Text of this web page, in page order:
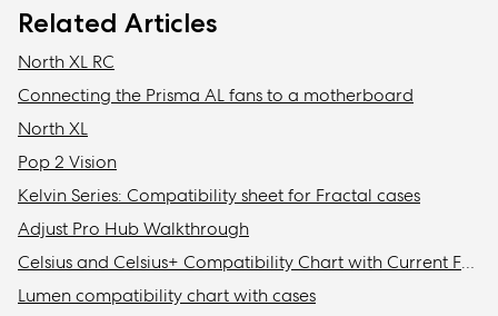
Related Articles
North XL RC
Connecting the Prisma AL fans to a motherboard
North XL
Pop 2 Vision
Kelvin Series: Compatibility sheet for Fractal cases
Adjust Pro Hub Walkthrough
Celsius and Celsius+ Compatibility Chart with Current Fractal Design Cases
Lumen compatibility chart with cases